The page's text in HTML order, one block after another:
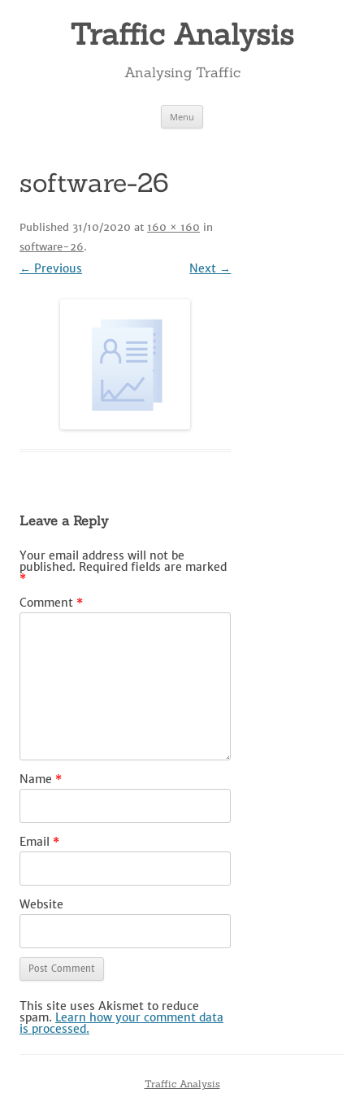
Traffic Analysis
Analysing Traffic
Menu
software-26
Published 31/10/2020 at 160 × 160 in
software-26.
← Previous Next →
Leave a Reply
Your email address will not be
published. Required fields are marked
*
Comment *
Name *
Email *
Website
This site uses Akismet to reduce
spam. Learn how your comment data
is processed.
Traffic Analysis